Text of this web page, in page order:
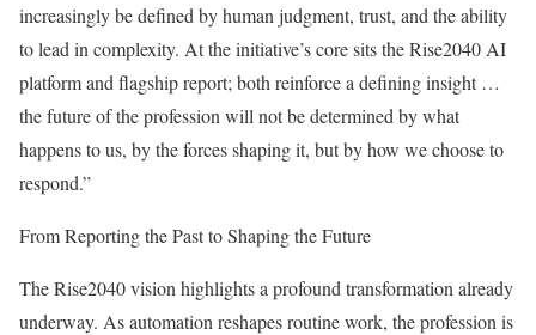
increasingly be defined by human judgment, trust, and the ability
to lead in complexity. At the initiative’s core sits the Rise2040 AI
platform and flagship report; both reinforce a defining insight …
the future of the profession will not be determined by what
happens to us, by the forces shaping it, but by how we choose to
respond.”
From Reporting the Past to Shaping the Future
The Rise2040 vision highlights a profound transformation already
underway. As automation reshapes routine work, the profession is